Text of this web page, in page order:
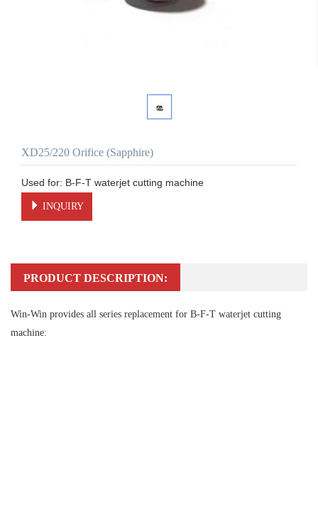
XD25/220 Orifice (Sapphire)
INQUIRY
PRODUCT DESCRIPTION:
Win-Win provides all series replacement for B-F-T waterjet cutting
machine: